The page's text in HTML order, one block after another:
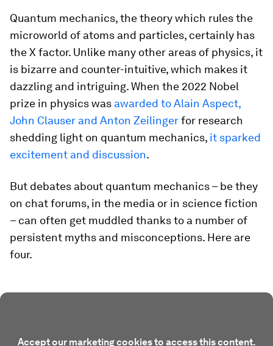
Quantum mechanics, the theory which rules the
microworld of atoms and particles, certainly has
the X factor. Unlike many other areas of physics, it
is bizarre and counter-intuitive, which makes it
dazzling and intriguing. When the 2022 Nobel
prize in physics was awarded to Alain Aspect,
John Clauser and Anton Zeilingerfor research
shedding light on quantum mechanics, it sparked
excitement and discussion.
But debates about quantum mechanics – be they
on chat forums, in the media or in science fiction
– can often get muddled thanks to a number of
persistent myths and misconceptions. Here are
four.
Accept our marketing cookies to access this content.